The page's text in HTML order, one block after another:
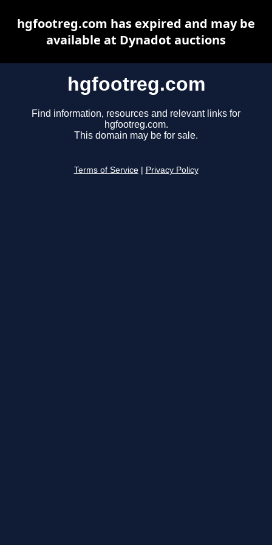
hgfootreg.com
Find information, resources and relevant links for
hgfootreg.com.
This domain may be for sale.
Terms of Service Privacy Policy
hgfootreg.com has expired and may be
available at Dynadot auctions